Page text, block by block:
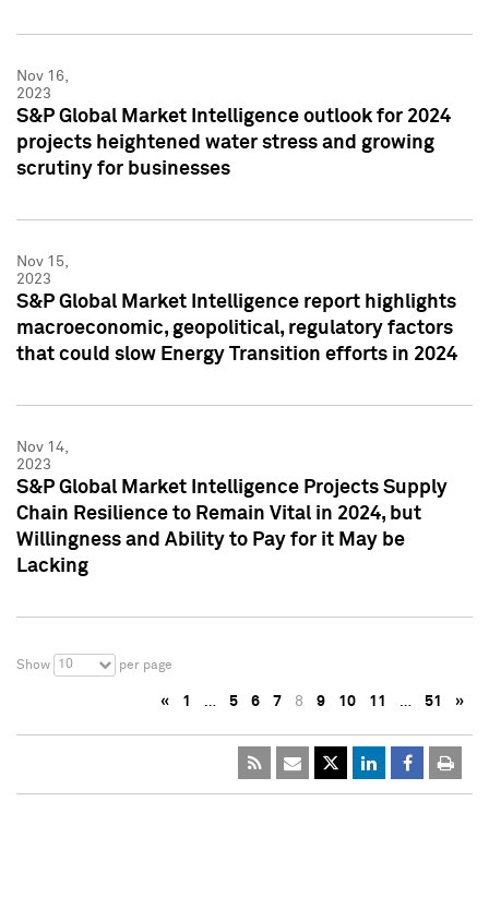
Nov 16,
2023
S&P Global Market Intelligence outlook for 2024
projects heightened water stress and growing
scrutiny for businesses
Nov 15,
2023
S&P Global Market Intelligence report highlights
macroeconomic, geopolitical, regulatory factors
that could slow Energy Transition efforts in 2024
Nov 14,
2023
S&P Global Market Intelligence Projects Supply
Chain Resilience to Remain Vital in 2024, but
Willingness and Ability to Pay for it May be
Lacking
Show 10 per page
« 1 … 5 6 7 8 9 10 11 … 51 »